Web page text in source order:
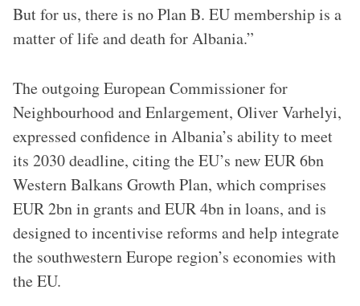
But for us, there is no Plan B. EU membership is a
matter of life and death for Albania.”
The outgoing European Commissioner for
Neighbourhood and Enlargement, Oliver Varhelyi,
expressed confidence in Albania’s ability to meet
its 2030 deadline, citing the EU’s new EUR 6bn
Western Balkans Growth Plan, which comprises
EUR 2bn in grants and EUR 4bn in loans, and is
designed to incentivise reforms and help integrate
the southwestern Europe region’s economies with
the EU.